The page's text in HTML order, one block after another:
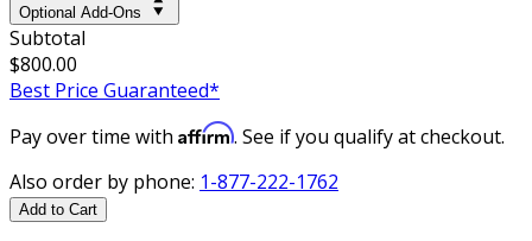
Optional Add-Ons
Subtotal
$800.00
Best Price Guaranteed*
Pay over time with Affirm. See if you qualify at checkout.
Also order by phone: 1-877-222-1762
Add to Cart